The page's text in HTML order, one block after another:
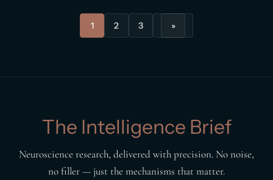
1 2 3 »
The Intelligence Brief
Neuroscience research, delivered with precision. No noise,
no filler — just the mechanisms that matter.